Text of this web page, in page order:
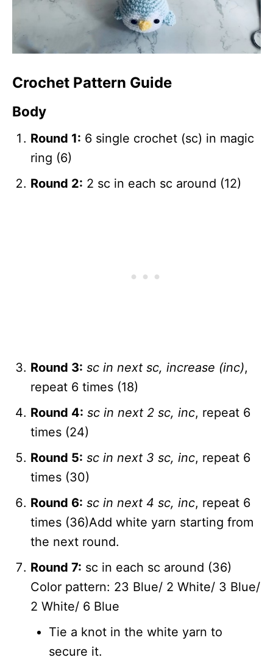
Crochet Pattern Guide
Body
Round 1: 6 single crochet (sc) in magic
ring (6)
Round 2: 2 sc in each sc around (12)
Round 3: sc in next sc, increase (inc),
repeat 6 times (18)
Round 4: sc in next 2 sc, inc, repeat 6
times (24)
Round 5: sc in next 3 sc, inc, repeat 6
times (30)
Round 6: sc in next 4 sc, inc, repeat 6
times (36)Add white yarn starting from
the next round.
Round 7: sc in each sc around (36)
Color pattern: 23 Blue/ 2 White/ 3 Blue/
2 White/ 6 Blue
Tie a knot in the white yarn to
secure it.